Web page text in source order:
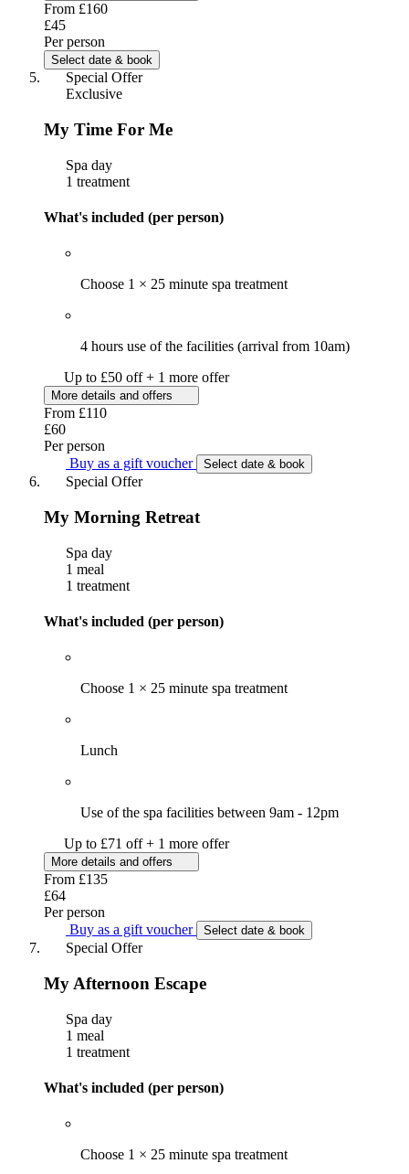
From £160
£45
Per person
Select date & book
Special Offer
Exclusive
My Time For Me
Spa day
1 treatment
What's included (per person)
Choose 1 × 25 minute spa treatment
4 hours use of the facilities (arrival from 10am)
Up to £50 off + 1 more offer
More details and offers
From £110
£60
Per person
Buy as a gift voucher
Select date & book
Special Offer
My Morning Retreat
Spa day
1 meal
1 treatment
What's included (per person)
Choose 1 × 25 minute spa treatment
Lunch
Use of the spa facilities between 9am - 12pm
Up to £71 off + 1 more offer
More details and offers
From £135
£64
Per person
Buy as a gift voucher
Select date & book
Special Offer
My Afternoon Escape
Spa day
1 meal
1 treatment
What's included (per person)
Choose 1 × 25 minute spa treatment